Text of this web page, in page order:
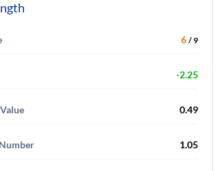
6 / 9
-2.25
0.49
1.05